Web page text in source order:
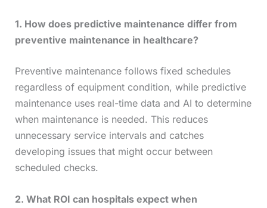
1. How does predictive maintenance differ from
preventive maintenance in healthcare?
Preventive maintenance follows fixed schedules
regardless of equipment condition, while predictive
maintenance uses real-time data and AI to determine
when maintenance is needed. This reduces
unnecessary service intervals and catches
developing issues that might occur between
scheduled checks.
2. What ROI can hospitals expect when